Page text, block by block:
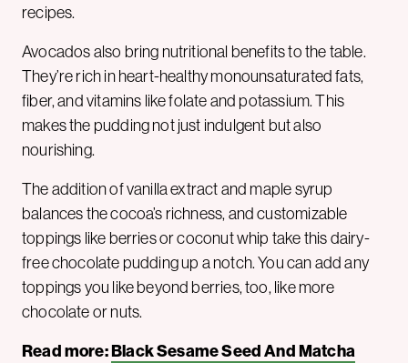
recipes.
Avocados also bring nutritional benefits to the table.
They’re rich in heart-healthy monounsaturated fats,
fiber, and vitamins like folate and potassium. This
makes the pudding not just indulgent but also
nourishing.
The addition of vanilla extract and maple syrup
balances the cocoa’s richness, and customizable
toppings like berries or coconut whip take this dairy-
free chocolate pudding up a notch. You can add any
toppings you like beyond berries, too, like more
chocolate or nuts.
Read more:Black Sesame Seed And Matcha